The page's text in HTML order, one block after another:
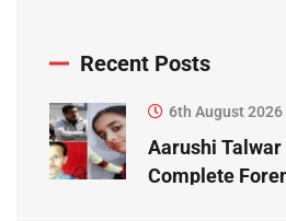
Recent Posts
6th August 2026
Aarushi
Complete